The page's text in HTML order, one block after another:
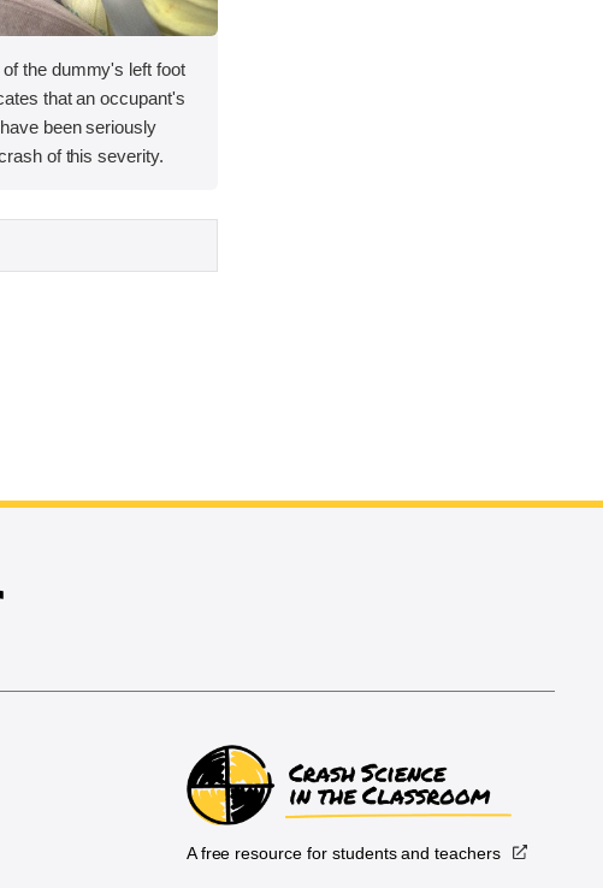
the dummy's left foot
that an occupant's
been seriously
of this severity.
A free resource for students and teachers